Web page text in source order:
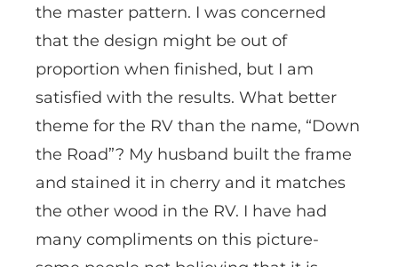
the master pattern. I was concerned
that the design might be out of
proportion when finished, but I am
satisfied with the results. What better
theme for the RV than the name, “Down
the Road”? My husband built the frame
and stained it in cherry and it matches
the other wood in the RV. I have had
many compliments on this picture-